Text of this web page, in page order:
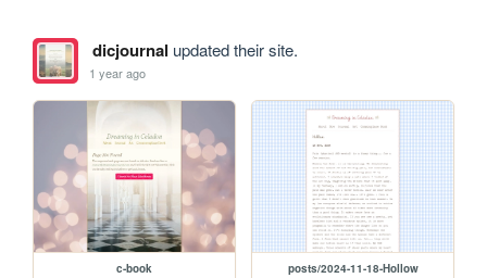
dicjournal updated their site.
1 year ago
c-book posts/2024-11-18-Hollow